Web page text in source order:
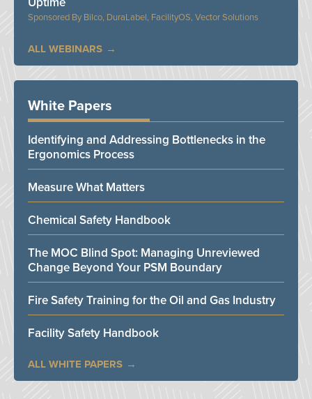
Bilco, DuraLabel, FacilityOS, Vector Solutions
ALL WEBINARS
White Papers
Identifying and Addressing Bottlenecks in the
Ergonomics Process
Measure What Matters
Chemical Safety Handbook
The MOC Blind Spot: Managing Unreviewed
Change Beyond Your PSM Boundary
Fire Safety Training for the Oil and Gas Industry
Facility Safety Handbook
ALL WHITE PAPERS